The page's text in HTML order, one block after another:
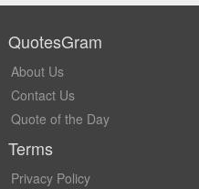
QuotesGram
About Us
Contact Us
Quote of the Day
Terms
Privacy Policy